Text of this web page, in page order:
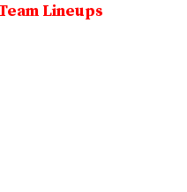
Lineups